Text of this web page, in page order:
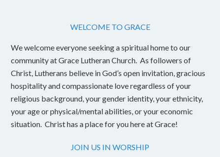
WELCOME TO GRACE
We welcome everyone seeking a spiritual home to our
community at Grace Lutheran Church. As followers of
Christ, Lutherans believe in God’s open invitation, gracious
hospitality and compassionate love regardless of your
religious background, your gender identity, your ethnicity,
your age or physical/mental abilities, or your economic
situation. Christ has a place for you here at Grace!
JOIN US IN WORSHIP